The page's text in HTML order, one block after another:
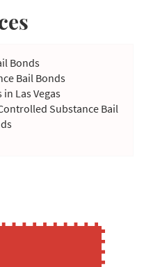
Bonds
Bail Bonds
in Las Vegas
Substance Bail